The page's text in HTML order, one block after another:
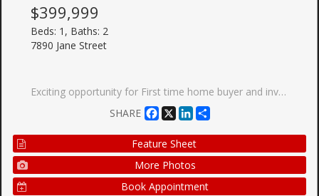
$399,999
Beds: 1, Baths: 2
7890 Jane Street
Exciting opportunity for First time home buyer and investors at Transit city (Concord) Located close to Highway 400, Highway 407 and Highway 7. Nice north view of wonderland side from balcony. Making it special with 1+1 unit with 2 full washrooms. Condo has more than 24000 sqft amenities including Rooftop pool with cabana, Billiard room and Squash court, BBQ on terrace, Gym and many more. Also, Walmart, Cineplex, Ikea, YMCA, KPMG, School, Vaughan mills are within few km radius. VMC subway station and GO bus station are within 5 min walk. Bell high speed internet is included. Dont miss this opportunity.
SHARE
Facebook
X LinkedIn
Feature Sheet
More Photos
Book Appointment